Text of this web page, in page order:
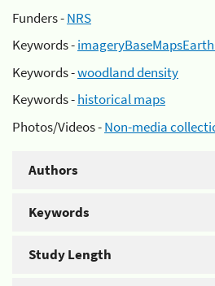
Funders -NRS
Keywords -
Keywords -woodland density
Keywords -historical maps
Photos/Videos -Non-media
Authors
Keywords
Study Length